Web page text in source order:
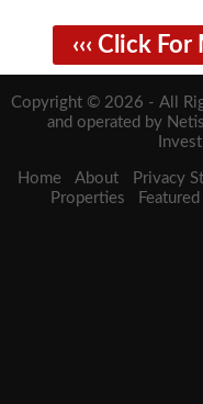
‹‹‹ Click
Copyright © 2026 - All
and operated by
Home About Privacy
Properties